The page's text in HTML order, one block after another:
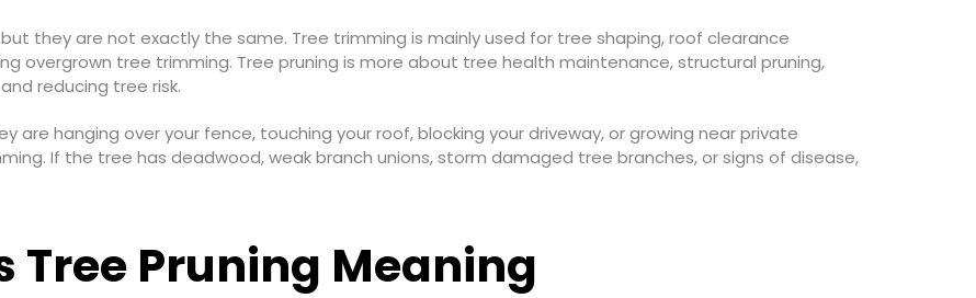
they are not exactly the same. Tree trimming is mainly used for tree shaping, roof clearance
overgrown tree trimming. Tree pruning is more about tree health maintenance, structural pruning,
reducing tree risk.
are hanging over your fence, touching your roof, blocking your driveway, or growing near private
If the tree has deadwood, weak branch unions, storm damaged tree branches, or signs of disease,
Tree Pruning Meaning